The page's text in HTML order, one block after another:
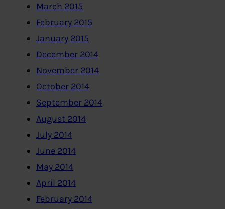
March 2015
February 2015
January 2015
December 2014
November 2014
October 2014
September 2014
August 2014
July 2014
June 2014
May 2014
April 2014
February 2014